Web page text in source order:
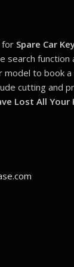
for Spare Car
search function
model to book
cutting and
Lost All Your